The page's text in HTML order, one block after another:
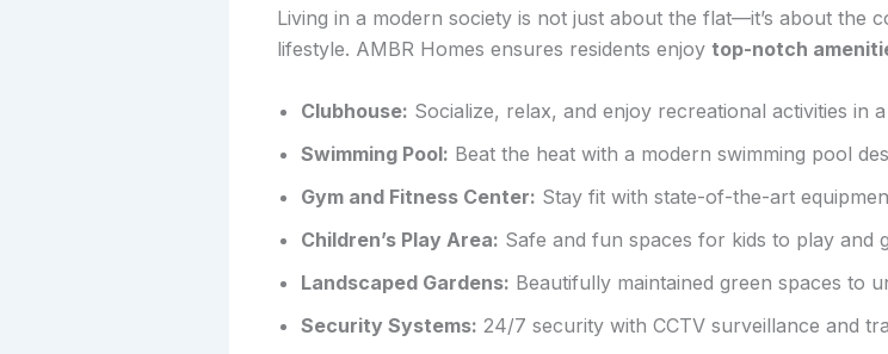
Living in a modern society is not just about the flat—it’s about the
lifestyle. AMBR Homes ensures residents enjoy top-notch
Clubhouse: Socialize, relax, and enjoy recreational activities in
Swimming Pool: Beat the heat with a modern swimming pool
Gym and Fitness Center: Stay fit with state-of-the-art
Children’s Play Area: Safe and fun spaces for kids to play and
Landscaped Gardens: Beautifully maintained green spaces to
Security Systems: 24/7 security with CCTV surveillance and